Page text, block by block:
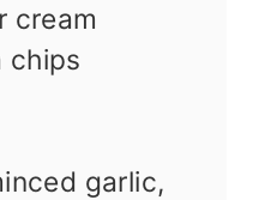
cream
chips
garlic,